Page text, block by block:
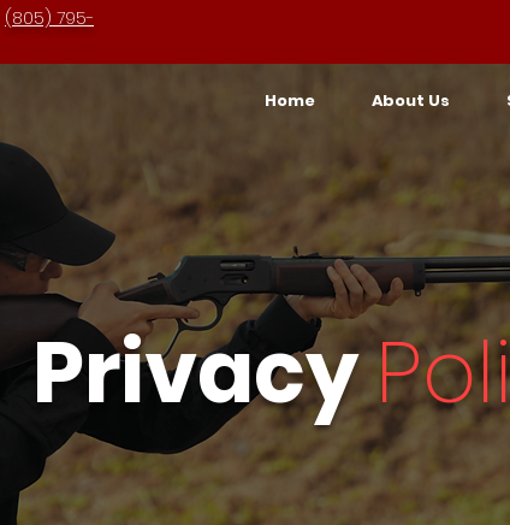
(805) 795-
Home About Us
Privacy